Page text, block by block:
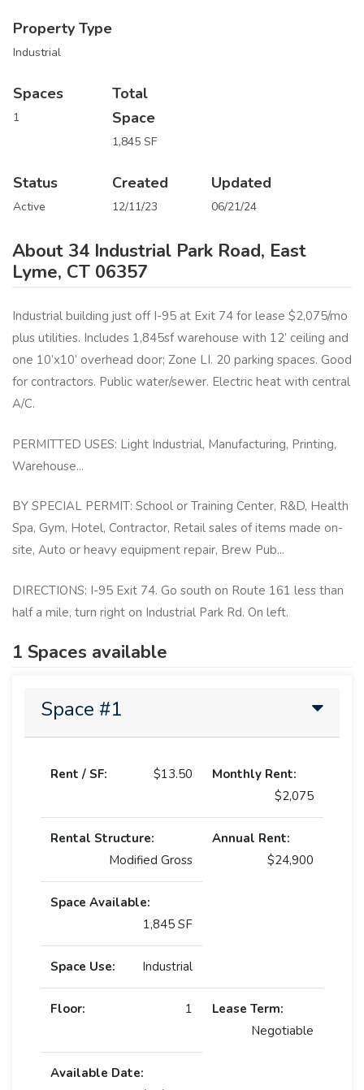
Property Type
Industrial
Spaces
1
Total
Space
1,845 SF
Status
Active
Created
12/11/23
Updated
06/21/24
About 34 Industrial Park Road, East
Lyme, CT 06357
Industrial building just off I-95 at Exit 74 for lease $2,075/mo
plus utilities. Includes 1,845sf warehouse with 12’ ceiling and
one 10’x10’ overhead door; Zone LI. 20 parking spaces. Good
for contractors. Public water/sewer. Electric heat with central
A/C.
PERMITTED USES: Light Industrial, Manufacturing, Printing,
Warehouse...
BY SPECIAL PERMIT: School or Training Center, R&D, Health
Spa, Gym, Hotel, Contractor, Retail sales of items made on-
site, Auto or heavy equipment repair, Brew Pub...
DIRECTIONS: I-95 Exit 74. Go south on Route 161 less than
half a mile, turn right on Industrial Park Rd. On left.
1 Spaces available
Space #1
Rent / SF: $13.50
Monthly Rent:
$2,075
Rental Structure:
Modified Gross
Annual Rent:
$24,900
Space Available:
1,845 SF
Space Use: Industrial
Floor: 1
Lease Term:
Negotiable
Available Date: